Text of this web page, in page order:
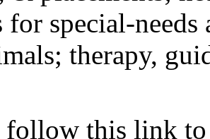
for special-
therapy,
follow this link